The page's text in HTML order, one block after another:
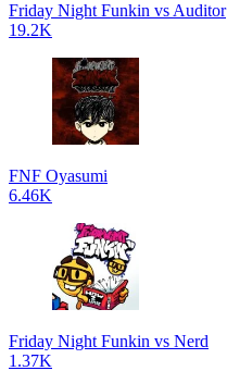
Friday Night Funkin vs Auditor
19.2K
FNF Oyasumi
6.46K
Friday Night Funkin vs Nerd
1.37K